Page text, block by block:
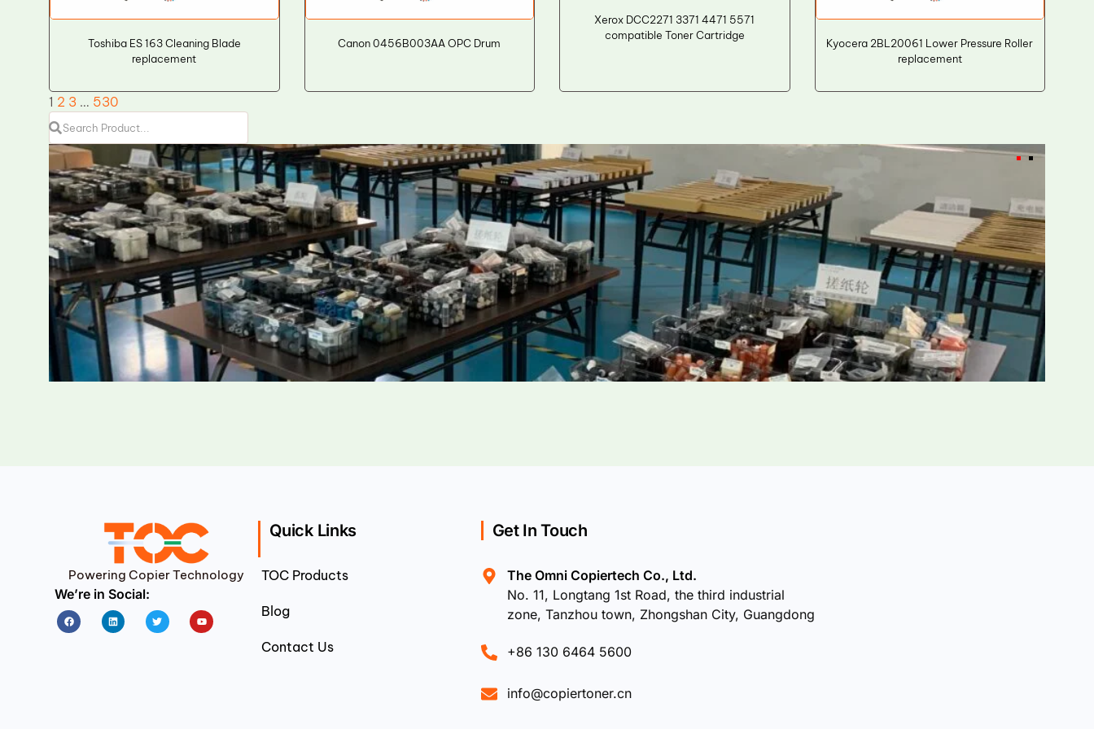
Toshiba ES 163 Cleaning Blade
replacement
Canon 0456B003AA OPC Drum
Xerox DCC2271 3371 4471 5571
compatible Toner Cartridge
Kyocera 2BL20061 Lower Pressure Roller
replacement
1 2 3 … 530
Powering Copier Technology
We’re in Social:
FacebookLinkedin Twitter Youtube
Quick Links
TOC Products
Blog
Contact Us
Get In Touch
The Omni Copiertech Co., Ltd.
No. 11, Longtang 1st Road, the third industrial
zone, Tanzhou town, Zhongshan City, Guangdong
+86 130 6464 5600
info@copiertoner.cn